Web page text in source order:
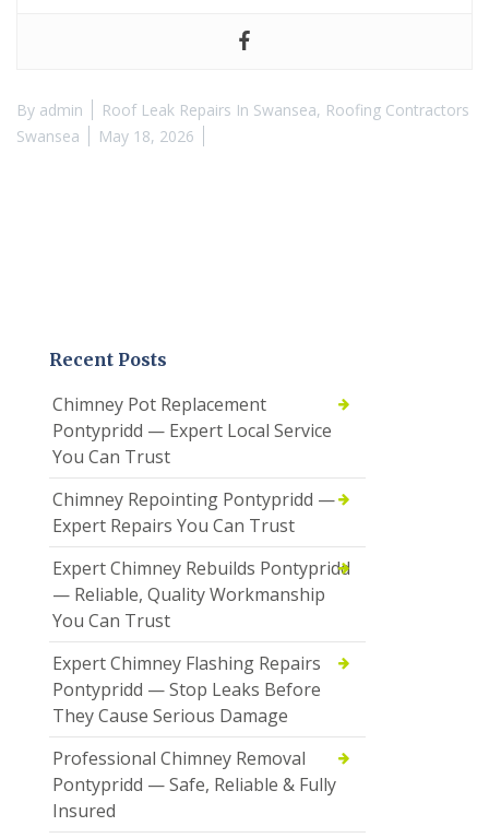
By admin Roof Leak Repairs In Swansea, Roofing Contractors
Swansea
May 18, 2026
Recent Posts
Chimney Pot Replacement
Pontypridd — Expert Local Service
You Can Trust
Chimney Repointing Pontypridd —
Expert Repairs You Can Trust
Expert Chimney Rebuilds Pontypridd
— Reliable, Quality Workmanship
You Can Trust
Expert Chimney Flashing Repairs
Pontypridd — Stop Leaks Before
They Cause Serious Damage
Professional Chimney Removal
Pontypridd — Safe, Reliable & Fully
Insured